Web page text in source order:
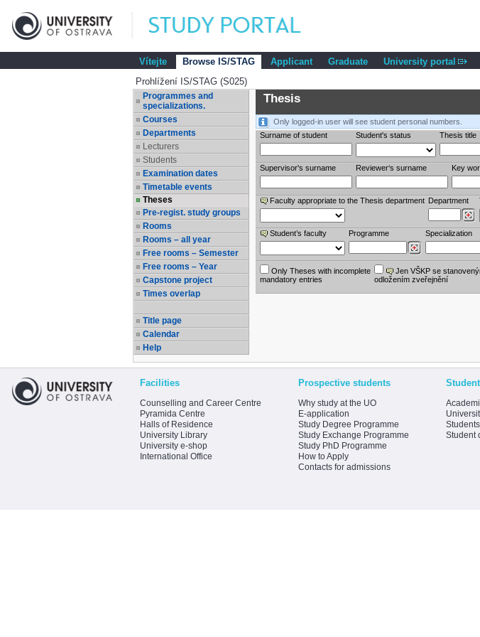
Vítejte Browse IS/STAG Applicant Graduate
University portal
Prohlížení IS/STAG (S025)
Programmes and
specializations.
Courses
Departments
Lecturers
Students
Examination dates
Timetable events
Theses
Pre-regist. study groups
Rooms
Rooms – all year
Free rooms – Semester
Free rooms – Year
Capstone project
Times overlap
Title page
Calendar
Help
Thesis
Only logged-in user will see student personal numbers.
Surname of student
Student's status Thesis title
Supervisor's surname Reviewer‘s surname Key
Faculty appropriate to the Thesis department Department
Student’s faculty Programme Specialization
Only Theses with incomplete
mandatory entries
Jen VŠKP se
odložením zveřejnění
Facilities
Counselling and Career Centre
Pyramida Centre
Halls of Residence
University Library
University e-shop
International Office
Prospective students
Why study at the UO
E-application
Study Degree Programme
Study Exchange Programme
Study PhD Programme
How to Apply
Contacts for admissions
Student